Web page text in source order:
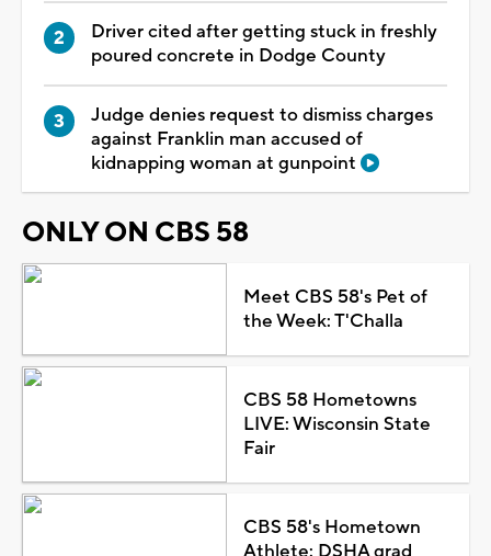
Driver cited after getting stuck in freshly
poured concrete in Dodge County
Judge denies request to dismiss charges
against Franklin man accused of
kidnapping woman at gunpoint
ONLY ON CBS 58
Meet CBS 58's Pet of
the Week: T'Challa
CBS 58 Hometowns
LIVE: Wisconsin State
Fair
CBS 58's Hometown